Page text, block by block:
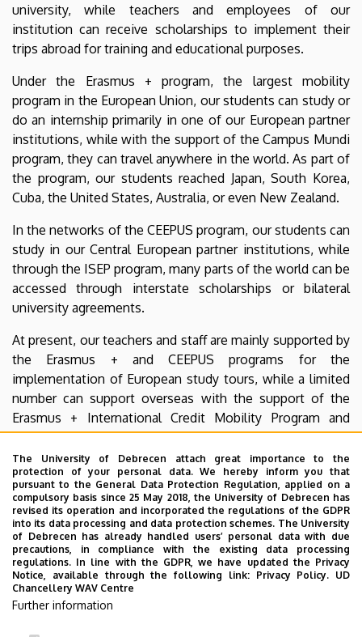
university, while teachers and employees of our
institution can receive scholarships to implement their
trips abroad for training and educational purposes.
Under the Erasmus + program, the largest mobility
program in the European Union, our students can study or
do an internship primarily in one of our European partner
institutions, while with the support of the Campus Mundi
program, they can travel anywhere in the world. As part of
the program, our students reached Japan, South Korea,
Cuba, the United States, Australia, or even New Zealand.
In the networks of the CEEPUS program, our students can
study in our Central European partner institutions, while
through the ISEP program, many parts of the world can be
accessed through interstate scholarships or bilateral
university agreements.
At present, our teachers and staff are mainly supported by
the Erasmus + and CEEPUS programs for the
implementation of European study tours, while a limited
number can support overseas with the support of the
Erasmus + International Credit Mobility Program and
under bilateral agreements.
The aim of our website is to acquaint our students and
lecturers with the opportunities offered by various
mobility programs and to provide up-to-date information
about the course and deadlines of the applications.
If you have any questions, feel free to contact the staff of
the International Office by e-mail, telephone or in person
at our office!
We wish you a good browsing!
The University of Debrecen attach great importance to the
protection of your personal data. We hereby inform you that
pursuant to the General Data Protection Regulation, applied on a
compulsory basis since 25 May 2018, the University of Debrecen has
revised its operation and incorporated the regulations of the GDPR
into its data processing and data protection schemes. The University
of Debrecen has already handled users’ personal data with due
precautions, in compliance with the existing data processing
regulations. In line with the GDPR, we have updated the Privacy
Notice, available through the following link: Privacy Policy. UD
Chancellery WAV Centre
Further information